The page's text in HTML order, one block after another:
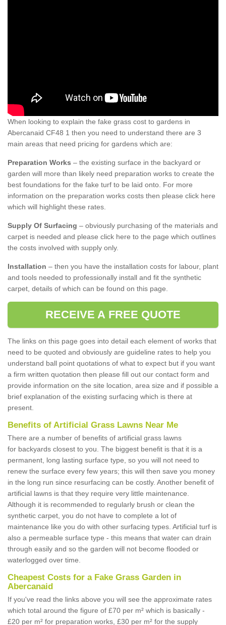
When looking to explain the fake grass cost to gardens in
Abercanaid CF48 1 then you need to understand there are 3
main areas that need pricing for gardens which are:
Preparation Works – the existing surface in the backyard or
garden will more than likely need preparation works to create the
best foundations for the fake turf to be laid onto. For more
information on the preparation works costs then please click here
which will highlight these rates.
Supply Of Surfacing – obviously purchasing of the materials and
carpet is needed and please click here to the page which outlines
the costs involved with supply only.
Installation – then you have the installation costs for labour, plant
and tools needed to professionally install and fit the synthetic
carpet, details of which can be found on this page.
RECEIVE A FREE QUOTE
The links on this page goes into detail each element of works that
need to be quoted and obviously are guideline rates to help you
understand ball point quotations of what to expect but if you want
a firm written quotation then please fill out our contact form and
provide information on the site location, area size and if possible a
brief explanation of the existing surfacing which is there at
present.
Benefits of Artificial Grass Lawns Near Me
There are a number of benefits of artificial grass lawns
for backyards closest to you. The biggest benefit is that it is a
permanent, long lasting surface type, so you will not need to
renew the surface every few years; this will then save you money
in the long run since resurfacing can be costly. Another benefit of
artificial lawns is that they require very little maintenance.
Although it is recommended to regularly brush or clean the
synthetic carpet, you do not have to complete a lot of
maintenance like you do with other surfacing types. Artificial turf is
also a permeable surface type - this means that water can drain
through easily and so the garden will not become flooded or
waterlogged over time.
Cheapest Costs for a Fake Grass Garden in
Abercanaid
If you've read the links above you will see the approximate rates
which total around the figure of £70 per m² which is basically -
£20 per m² for preparation works, £30 per m² for the supply